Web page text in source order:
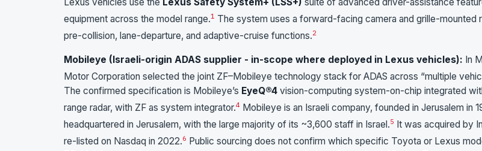
equipment across the model range.1 The system uses a forward-facing camera and grille-mounted
pre-collision, lane-departure, and adaptive-cruise functions.2
Mobileye (Israeli-origin ADAS supplier - in-scope where deployed in Lexus vehicles): In
Motor Corporation selected the joint ZF–Mobileye technology stack for ADAS across “multiple
The confirmed specification is Mobileye’s EyeQ®4 vision-computing system-on-chip integrated
range radar, with ZF as system integrator.4 Mobileye is an Israeli company, founded in Jerusalem in
headquartered in Jerusalem, with the large majority of its ~3,600 staff in Israel.5
It was acquired by
re-listed on Nasdaq in 2022.6 Public sourcing does not confirm which specific Toyota or Lexus